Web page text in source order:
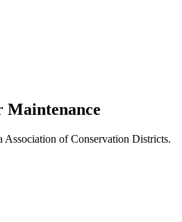
Maintenance
of Conservation Districts.